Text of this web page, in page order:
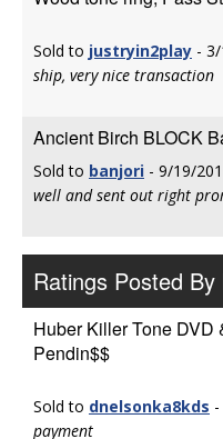
Sold to justryin2play -
ship, very nice transaction
Ancient Birch BLOCK
Sold to banjori - 9/19/
well and sent out right
Ratings Posted By
Huber Killer Tone DVD
Pendin$$
Sold to dnelsonka8kds
payment